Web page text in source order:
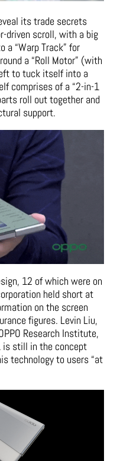
its trade secrets
driven scroll, with a big
a “Warp Track” for
a “Roll Motor” (with
to tuck itself into a
comprises of a “2-in-1
roll out together and
support.
12 of which were on
held short at
on the screen
figures. Levin Liu,
Research Institute,
is still in the concept
technology to users “at